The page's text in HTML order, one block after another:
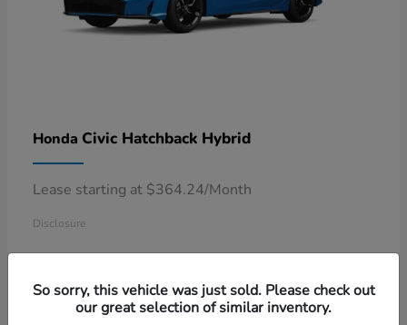
Honda Civic Hatchback Hybrid
Lease starting at $364.24/Month
Disclosure
So sorry, this vehicle was just sold. Please check out
our great selection of similar inventory.